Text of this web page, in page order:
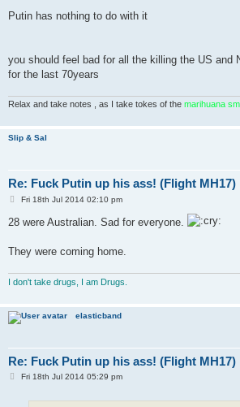
s
Putin has nothing to do with it
you should feel bad for all the killing the US and
for the last 70years
Relax and take notes , as I take tokes of the marihuana
Slip & Sal
Re: Fuck Putin up his ass! (Flight MH17)
P
s
t
Fri 18th Jul 2014 02:10 pm
28 were Australian. Sad for everyone.
They were coming home.
I don't take drugs, I am Drugs.
elasticband
Re: Fuck Putin up his ass! (Flight MH17)
PFri 18th Jul 2014 05:29 pm